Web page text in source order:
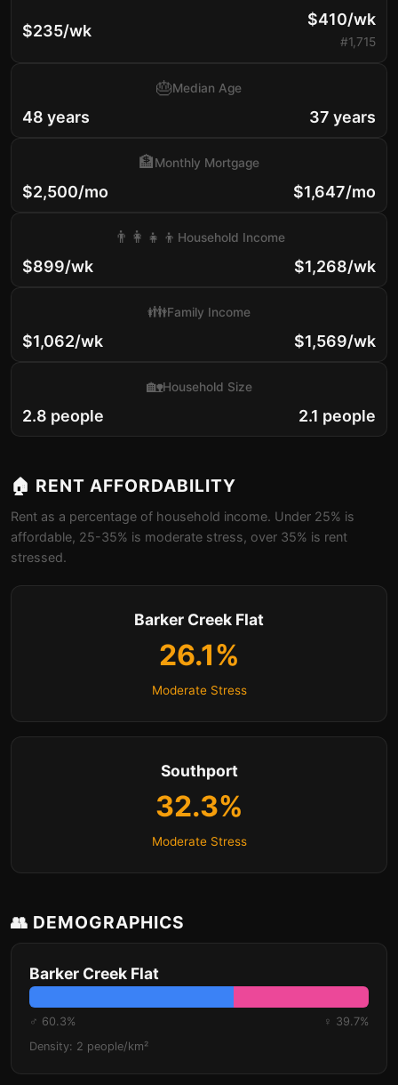
$235/wk
$410/wk
#1,715
48 years
🎂Median Age
37 years
$2,500/mo
🏦Monthly Mortgage
$1,647/mo
$899/wk
👨‍👩‍👧‍👦 Household Income
$1,268/wk
$1,062/wk
👪Family Income
$1,569/wk
2.8 people
🏡Household Size
2.1 people
🏠 RENT AFFORDABILITY
Rent as a percentage of household income. Under 25% is
affordable, 25-35% is moderate stress, over 35% is rent
stressed.
Barker Creek Flat
26.1%
Moderate Stress
Southport
32.3%
Moderate Stress
👥 DEMOGRAPHICS
Barker Creek Flat
♂ 60.3%
♀ 39.7%
Density: 2 people/km²